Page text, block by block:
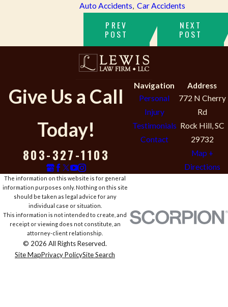
Auto Accidents, Car Accidents
PREV
POST
NEXT
POST
Give Us a Call
Today!
803-327-1103
Navigation
Personal
Injury
Testimonials
Contact
Address
772 N Cherry
Rd
Rock Hill, SC
29732
Map +
Directions
The information on this website is for general
information purposes only. Nothing on this site
should be taken as legal advice for any
individual case or situation.
This information is not intended to create, and
receipt or viewing does not constitute, an
attorney-client relationship.
© 2026 All Rights Reserved.
Site MapPrivacy PolicySite Search